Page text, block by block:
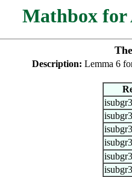
Mathbox for
Description: Lemma 6